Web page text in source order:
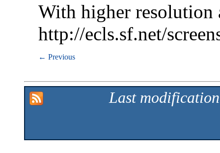
With higher resolution
http://ecls.sf.net/
← Previous
Last